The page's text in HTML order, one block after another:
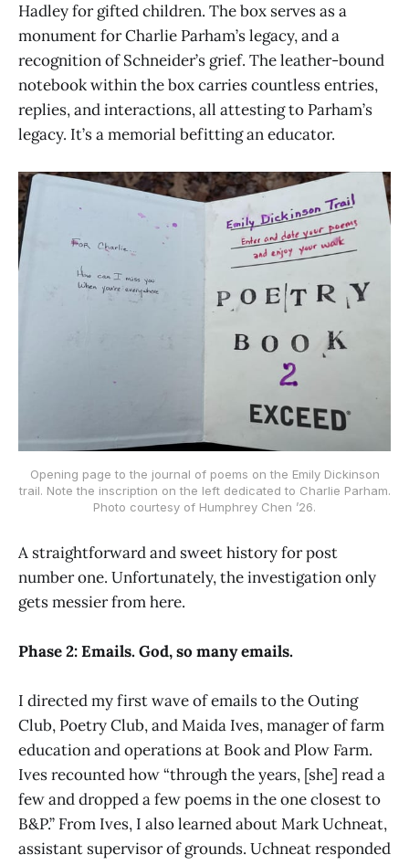
Hadley for gifted children. The box serves as a
monument for Charlie Parham’s legacy, and a
recognition of Schneider’s grief. The leather-bound
notebook within the box carries countless entries,
replies, and interactions, all attesting to Parham’s
legacy. It’s a memorial befitting an educator.
Opening page to the journal of poems on the Emily Dickinson
trail. Note the inscription on the left dedicated to Charlie Parham.
Photo courtesy of Humphrey Chen ’26.
A straightforward and sweet history for post
number one. Unfortunately, the investigation only
gets messier from here.
Phase 2: Emails. God, so many emails.
I directed my first wave of emails to the Outing
Club, Poetry Club, and Maida Ives, manager of farm
education and operations at Book and Plow Farm.
Ives recounted how “through the years, [she] read a
few and dropped a few poems in the one closest to
B&P.” From Ives, I also learned about Mark Uchneat,
assistant supervisor of grounds. Uchneat responded